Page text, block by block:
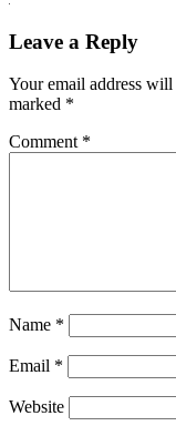
Leave a Reply
Your email address
marked *
Comment *
Name *
Email *
Website